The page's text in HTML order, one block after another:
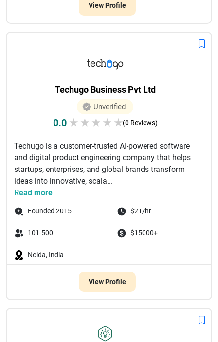
View Profile
Techugo Business Pvt Ltd
Unverified
0.0 ★ ★ ★ ★ ★(0 Reviews)
Techugo is a customer-trusted AI-powered software
and digital product engineering company that helps
startups, enterprises, and global brands transform
ideas into innovative, scala...
Read more
Founded 2015 $21/hr
101-500 $15000+
Noida, India
View Profile